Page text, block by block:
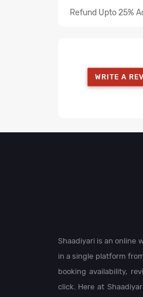
Refund Upto 25%
WRITE A
Shaadiyari is an online
in a single platform
booking availability,
click. Here at